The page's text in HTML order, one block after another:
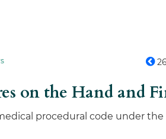
on the Hand and
procedural code under the